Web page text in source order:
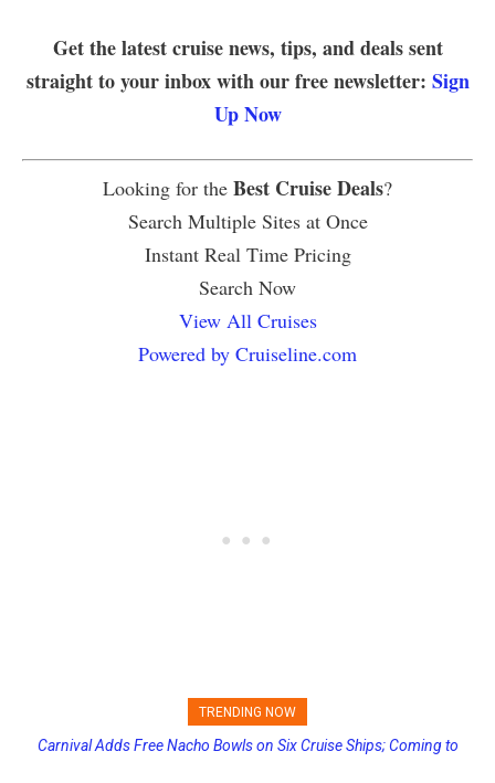
Get the latest cruise news, tips, and deals sent
straight to your inbox with our free newsletter: Sign
Up Now
Looking for the Best Cruise Deals?
Search Multiple Sites at Once
Instant Real Time Pricing
Search Now
View All Cruises
Powered by Cruiseline.com
TRENDING NOW
Princess Cruises Changing Final Payment Dates and Increasing
Carnival Adds Free Nacho Bowls on Six Cruise Ships; Coming to